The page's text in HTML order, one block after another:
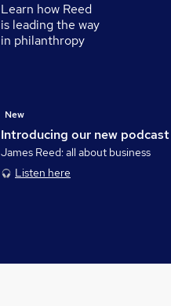
Learn how Reed
is leading the way
in philanthropy
Introducing our new podcast
New
James Reed: all about business
Listen here